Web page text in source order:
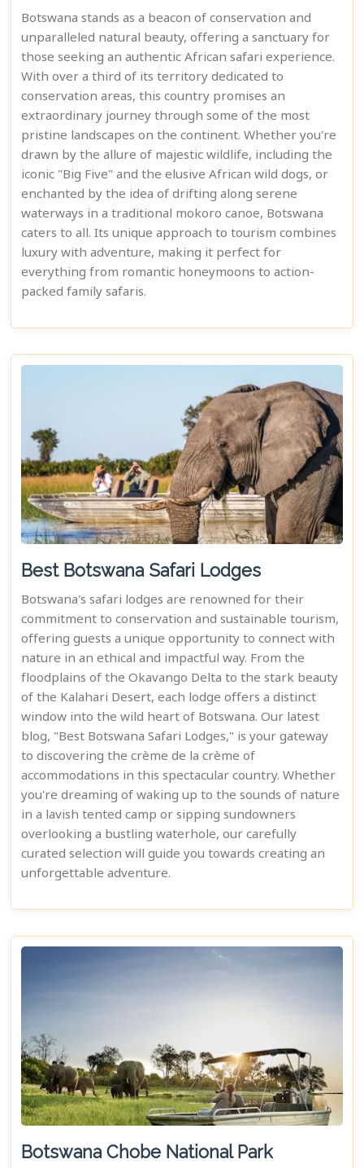
Botswana stands as a beacon of conservation and
unparalleled natural beauty, offering a sanctuary for
those seeking an authentic African safari experience.
With over a third of its territory dedicated to
conservation areas, this country promises an
extraordinary journey through some of the most
pristine landscapes on the continent. Whether you're
drawn by the allure of majestic wildlife, including the
iconic "Big Five" and the elusive African wild dogs, or
enchanted by the idea of drifting along serene
waterways in a traditional mokoro canoe, Botswana
caters to all. Its unique approach to tourism combines
luxury with adventure, making it perfect for
everything from romantic honeymoons to action-
packed family safaris.
Best Botswana Safari Lodges
Botswana's safari lodges are renowned for their
commitment to conservation and sustainable tourism,
offering guests a unique opportunity to connect with
nature in an ethical and impactful way. From the
floodplains of the Okavango Delta to the stark beauty
of the Kalahari Desert, each lodge offers a distinct
window into the wild heart of Botswana. Our latest
blog, "Best Botswana Safari Lodges," is your gateway
to discovering the crème de la crème of
accommodations in this spectacular country. Whether
you're dreaming of waking up to the sounds of nature
in a lavish tented camp or sipping sundowners
overlooking a bustling waterhole, our carefully
curated selection will guide you towards creating an
unforgettable adventure.
Botswana Chobe National Park